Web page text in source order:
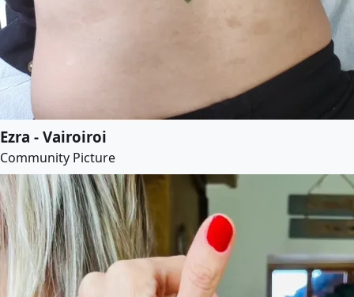
Ezra - Vairoiroi
Community Picture